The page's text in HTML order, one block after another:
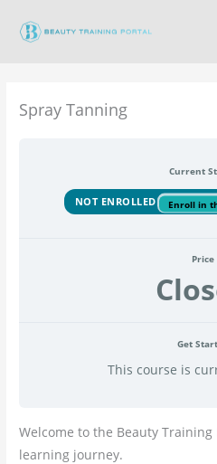
Spray Tanning
Current
NOT ENROLLED Enroll in
Price
Get
This course is
Welcome to the Beauty
learning journey.